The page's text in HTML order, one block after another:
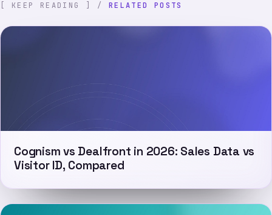
[ KEEP READING ] / RELATED POSTS
Cognism vs Dealfront in 2026: Sales Data vs
Visitor ID, Compared